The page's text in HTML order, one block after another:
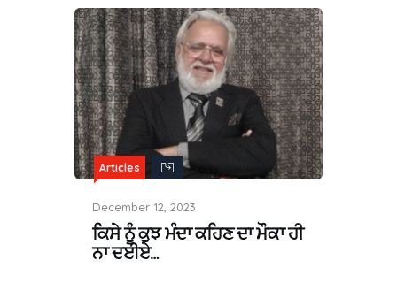
Articles
December 12, 2023
ਕਿਸੇ ਨੂੰ ਕੁਝ ਮੰਦਾ ਕਹਿਣ ਦਾ ਮੌਕਾ ਹੀ
ਨਾ ਦਈਏ…